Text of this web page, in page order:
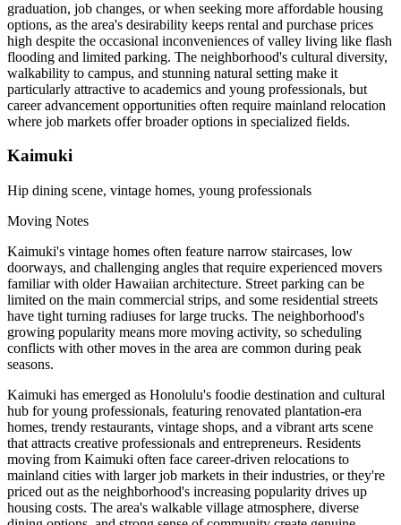
graduation, job changes, or when seeking more affordable housing
options, as the area's desirability keeps rental and purchase prices
high despite the occasional inconveniences of valley living like flash
flooding and limited parking. The neighborhood's cultural diversity,
walkability to campus, and stunning natural setting make it
particularly attractive to academics and young professionals, but
career advancement opportunities often require mainland relocation
where job markets offer broader options in specialized fields.
Kaimuki
Hip dining scene, vintage homes, young professionals
Moving Notes
Kaimuki's vintage homes often feature narrow staircases, low
doorways, and challenging angles that require experienced movers
familiar with older Hawaiian architecture. Street parking can be
limited on the main commercial strips, and some residential streets
have tight turning radiuses for large trucks. The neighborhood's
growing popularity means more moving activity, so scheduling
conflicts with other moves in the area are common during peak
seasons.
Kaimuki has emerged as Honolulu's foodie destination and cultural
hub for young professionals, featuring renovated plantation-era
homes, trendy restaurants, vintage shops, and a vibrant arts scene
that attracts creative professionals and entrepreneurs. Residents
moving from Kaimuki often face career-driven relocations to
mainland cities with larger job markets in their industries, or they're
priced out as the neighborhood's increasing popularity drives up
housing costs. The area's walkable village atmosphere, diverse